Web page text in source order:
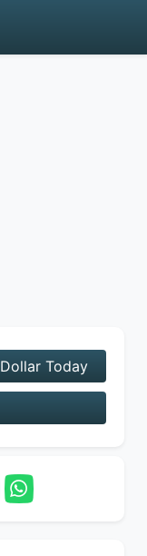
Dollar Today